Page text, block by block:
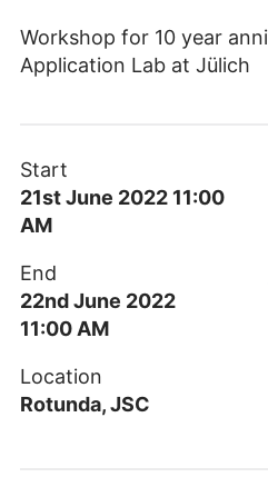
Workshop for 10 year
Application Lab at Jülich
Start
21st June 2022 11:00
AM
End
22nd June 2022
11:00 AM
Location
Rotunda, JSC